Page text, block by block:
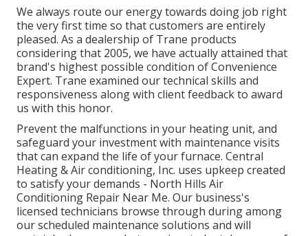
We always route our energy towards doing job right
the very first time so that customers are entirely
pleased. As a dealership of Trane products
considering that 2005, we have actually attained that
brand's highest possible condition of Convenience
Expert. Trane examined our technical skills and
responsiveness along with client feedback to award
us with this honor.
Prevent the malfunctions in your heating unit, and
safeguard your investment with maintenance visits
that can expand the life of your furnace. Central
Heating & Air conditioning, Inc. uses upkeep created
to satisfy your demands - North Hills Air
Conditioning Repair Near Me. Our business's
licensed technicians browse through during among
our scheduled maintenance solutions and will